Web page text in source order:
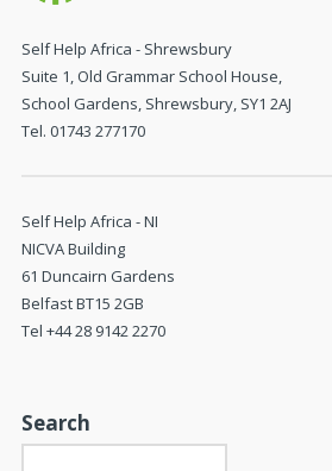
Self Help Africa - Shrewsbury
Suite 1, Old Grammar School House,
School Gardens, Shrewsbury, SY1 2AJ
Tel. 01743 277170
Self Help Africa - NI
NICVA Building
61 Duncairn Gardens
Belfast BT15 2GB
Tel +44 28 9142 2270
Search